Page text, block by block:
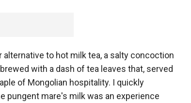
to hot milk tea, a salty concoction
with a dash of tea leaves that, served
of Mongolian hospitality. I quickly
pungent mare's milk was an experience